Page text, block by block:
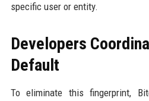
specific user or entity.
Developers
Default
To eliminate this fingerprint,